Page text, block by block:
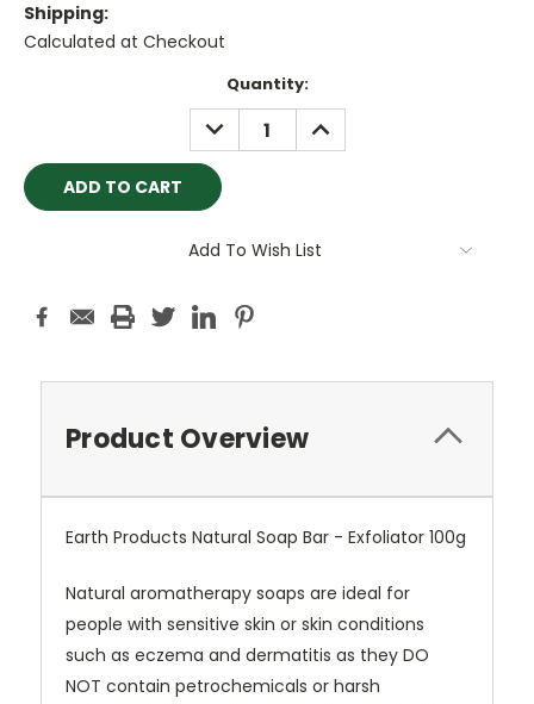
Shipping:
Calculated at Checkout
Quantity:
DECREASE
QUANTITY:
INCREASE
QUANTITY:
Add To Wish List
Product Overview
Earth Products Natural Soap Bar - Exfoliator 100g
Natural aromatherapy soaps are ideal for
people with sensitive skin or skin conditions
such as eczema and dermatitis as they DO
NOT contain petrochemicals or harsh